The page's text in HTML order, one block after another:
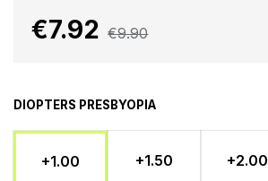
€7.92 €9.90
DIOPTERS PRESBYOPIA
+1.00 +1.50 +2.00